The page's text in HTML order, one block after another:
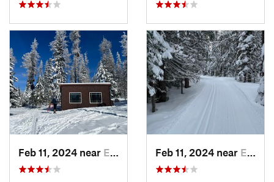
Feb 11, 2024 near Elgin, OR Feb 11, 2024 near Elgin, OR